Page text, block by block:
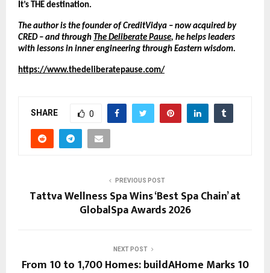
It’s THE destination.
The author is the founder of CreditVidya – now acquired by
CRED – and through The Deliberate Pause, he helps leaders
with lessons in inner engineering through Eastern wisdom.
https://www.thedeliberatepause.com/
SHARE 0
PREVIOUS POST
Tattva Wellness Spa Wins ‘Best Spa Chain’ at
GlobalSpa Awards 2026
NEXT POST
From 10 to 1,700 Homes: buildAHome Marks 10